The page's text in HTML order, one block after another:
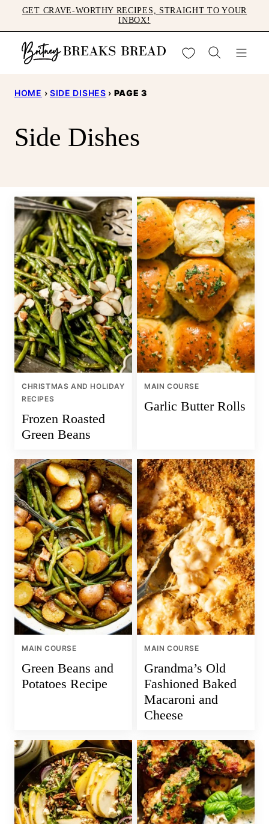
to
content
GET CRAVE-WORTHY RECIPES, STRAIGHT TO YOUR
INBOX!
My Favorites
HOME › SIDE DISHES › PAGE 3
Side Dishes
CHRISTMAS AND HOLIDAY
RECIPES
Frozen Roasted
Green Beans
MAIN COURSE
Garlic Butter Rolls
MAIN COURSE
Green Beans and
Potatoes Recipe
MAIN COURSE
Grandma’s Old
Fashioned Baked
Macaroni and
Cheese